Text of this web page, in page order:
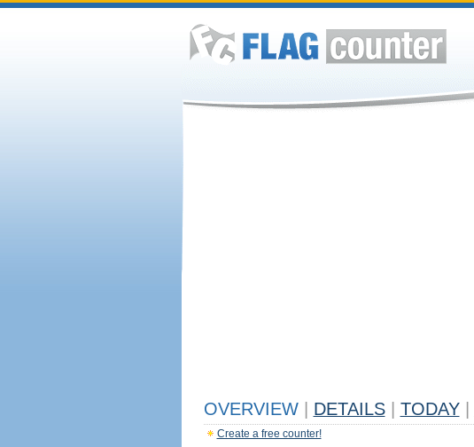
OVERVIEW DETAILS TODAY
Create a free counter!